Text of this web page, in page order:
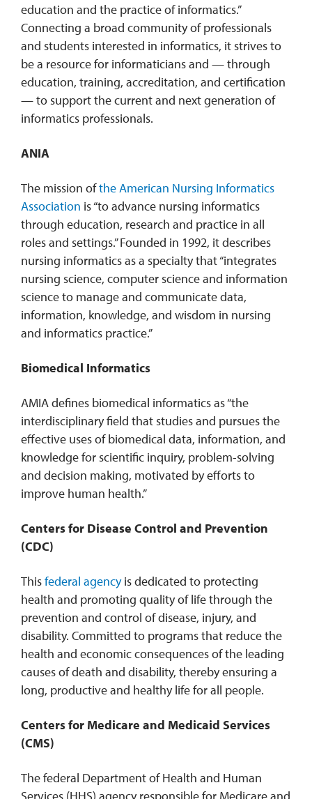
education and the practice of informatics.”
Connecting a broad community of professionals
and students interested in informatics, it strives to
be a resource for informaticians and — through
education, training, accreditation, and certification
— to support the current and next generation of
informatics professionals.
ANIA
The mission ofthe American Nursing Informatics
Association is “to advance nursing informatics
through education, research and practice in all
roles and settings.” Founded in 1992, it describes
nursing informatics as a specialty that “integrates
nursing science, computer science and information
science to manage and communicate data,
information, knowledge, and wisdom in nursing
and informatics practice.”
Biomedical Informatics
AMIA defines biomedical informatics as “the
interdisciplinary field that studies and pursues the
effective uses of biomedical data, information, and
knowledge for scientific inquiry, problem-solving
and decision making, motivated by efforts to
improve human health.”
Centers for Disease Control and Prevention
(CDC)
Thisfederal agencyis dedicated to protecting
health and promoting quality of life through the
prevention and control of disease, injury, and
disability. Committed to programs that reduce the
health and economic consequences of the leading
causes of death and disability, thereby ensuring a
long, productive and healthy life for all people.
Centers for Medicare and Medicaid Services
(CMS)
The federal Department of Health and Human